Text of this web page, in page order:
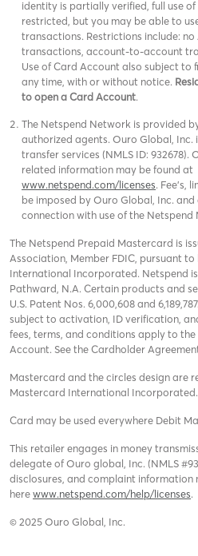
identity is partially verified, full use
restricted, but you may be able to
transactions. Restrictions include:
transactions, account-to-account
Use of Card Account also subject
any time, with or without notice.
to open a Card Account.
The Netspend Network is provided
authorized agents. Ouro Global, Inc.
transfer services (NMLS ID: 932678).
related information may be found at
www.netspend.com/licenses. Fee's,
be imposed by Ouro Global, Inc.
connection with use of the Netspend
The Netspend Prepaid Mastercard is
Association, Member FDIC, pursuant
International Incorporated. Netspend
Pathward, N.A. Certain products and
U.S. Patent Nos. 6,000,608 and
subject to activation, ID verification,
fees, terms, and conditions apply to
Account. See the Cardholder
Mastercard and the circles design are
Mastercard International Incorporated.
Card may be used everywhere Debit
This retailer engages in money
delegate of Ouro global, Inc. (NMLS
disclosures, and complaint information
herewww.netspend.com/help/licenses.
© 2025 Ouro Global, Inc.